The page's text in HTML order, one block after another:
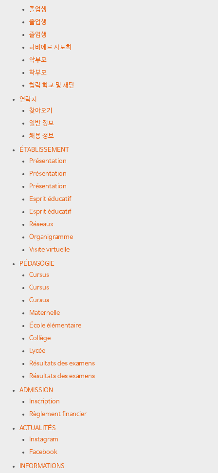
졸업생
졸업생
졸업생
하비에르 사도회
학부모
학부모
협력 학교 및 재단
연락처
찾아오기
일반 정보
채용 정보
ÉTABLISSEMENT
Présentation
Présentation
Présentation
Esprit éducatif
Esprit éducatif
Réseaux
Organigramme
Visite virtuelle
PÉDAGOGIE
Cursus
Cursus
Cursus
Maternelle
École élémentaire
Collège
Lycée
Résultats des examens
Résultats des examens
ADMISSION
Inscription
Règlement financier
ACTUALITÉS
Instagram
Facebook
INFORMATIONS